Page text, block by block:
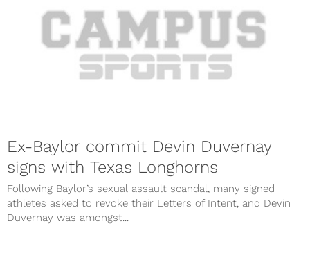
Ex-Baylor commit Devin Duvernay
signs with Texas Longhorns
Following Baylor’s sexual assault scandal, many signed
athletes asked to revoke their Letters of Intent, and Devin
Duvernay was amongst...